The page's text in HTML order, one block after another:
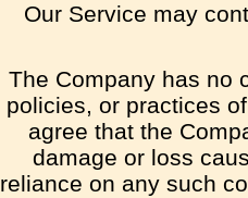
Our Service may
The Company has no
policies, or practices
agree that the
damage or loss
reliance on any such